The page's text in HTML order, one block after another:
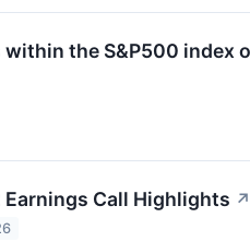
the S&P500 index
Earnings Call Highlights ↗